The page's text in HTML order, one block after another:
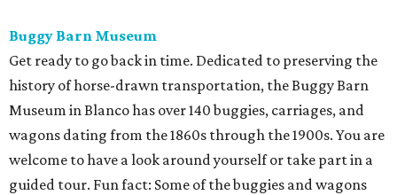
Buggy Barn Museum
Get ready to go back in time. Dedicated to preserving the
history of horse-drawn transportation, the Buggy Barn
Museum in Blanco has over 140 buggies, carriages, and
wagons dating from the 1860s through the 1900s. You are
welcome to have a look around yourself or take part in a
guided tour. Fun fact: Some of the buggies and wagons